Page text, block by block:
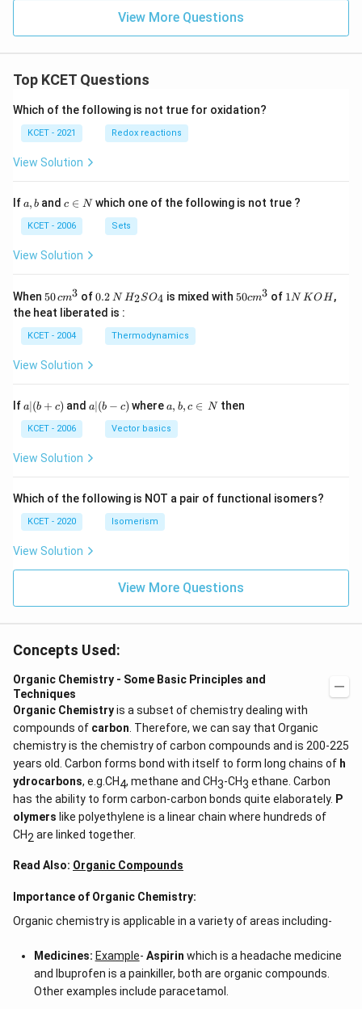
View More Questions
Top KCET Questions
Which of the following is not true for oxidation?
KCET - 2021 Redox reactions
View Solution
Ifa,
a, b andc
n
N
c ∈ Nwhich one of the following is not true ?
KCET - 2006 Sets
View Solution
When 50
\, c
m
^
{3}
50cm3 of0.
\,
0.2 N H_
{2}
_
{4}
H2SO4 is mixed with50
50cm3 of 11N KOH,
the heat liberated is :
KCET - 2004 Thermodynamics
View Solution
Ifa
(b
+
c)
a∣(b + c) anda|
(b
a∣(b − c) wherea,
b,
c
\i
a, b, c ∈ Nthen
KCET - 2006 Vector basics
View Solution
Which of the following is NOT a pair of functional isomers?
KCET - 2020 Isomerism
View Solution
View More Questions
Concepts Used:
Organic Chemistry - Some Basic Principles and
Techniques
Organic Chemistryis a subset of chemistry dealing with
compounds of carbon . Therefore, we can say that Organic
chemistry is the chemistry of carbon compounds and is 200-225
years old. Carbon forms bond with itself to form long chains of h
ydrocarbons, e.g.CH4, methane and CH3-CH3 ethane. Carbon
has the ability to form carbon-carbon bonds quite elaborately. P
olymers like polyethylene is a linear chain where hundreds of
CH2 are linked together.
Read Also: Organic Compounds
Importance of Organic Chemistry:
Organic chemistry is applicable in a variety of areas including-
Medicines: Example- Aspirin which is a headache medicine
and Ibuprofen is a painkiller, both are organic compounds.
Other examples include paracetamol.